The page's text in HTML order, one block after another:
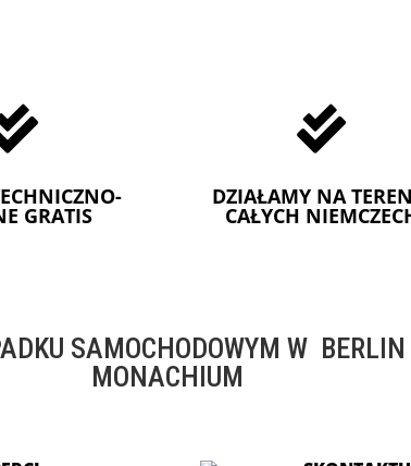
GRATIS

DZIAŁAMY NA
CAŁYCH
SAMOCHODOWYM W
MONACHIUM